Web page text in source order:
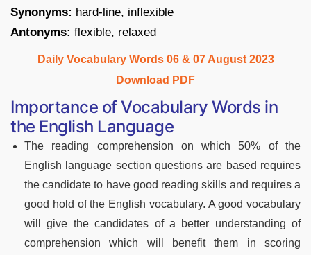
Synonyms: hard-line, inflexible
Antonyms: flexible, relaxed
Daily Vocabulary Words 06 & 07 August 2023
Download PDF
Importance of Vocabulary Words in
the English Language
The reading comprehension on which 50% of the
English language section questions are based requires
the candidate to have good reading skills and requires a
good hold of the English vocabulary. A good vocabulary
will give the candidates of a better understanding of
comprehension which will benefit them in scoring